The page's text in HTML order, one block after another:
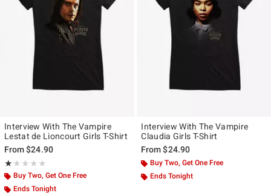
Interview With The Vampire
Lestat de Lioncourt Girls T-Shirt
From$24.90
★★★★★
Rating, 1 out of 5
★★★★★
Buy Two, Get One Free
Ends Tonight
Interview With The Vampire
Claudia Girls T-Shirt
From$24.90
Buy Two, Get One Free
Ends Tonight